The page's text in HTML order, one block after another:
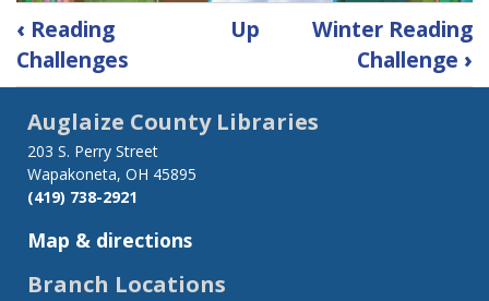
Book
traversal
links
for
Summer
Reading
Challenge
‹ Reading
Challenges
Up
Winter Reading
Challenge ›
Auglaize County Libraries
203 S. Perry Street
Wapakoneta, OH 45895
(419) 738-2921
Map & directions
Branch Locations